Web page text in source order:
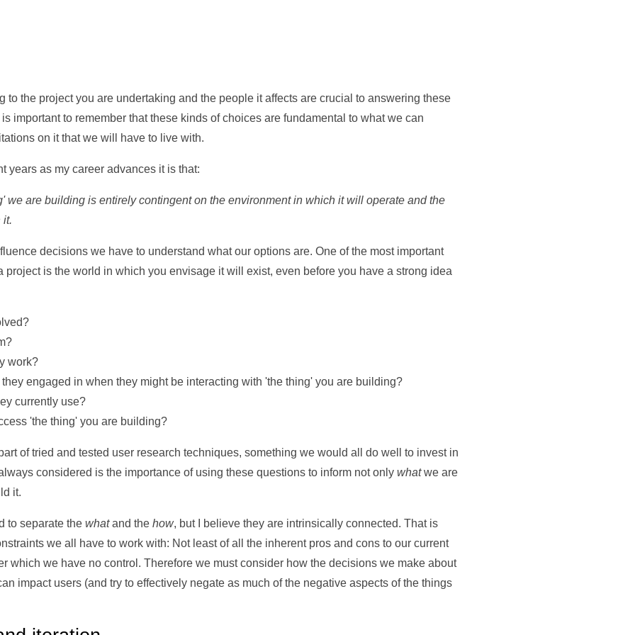
to the project you are undertaking and the people it affects are crucial to answering these
important to remember that these kinds of choices are fundamental to what we can
on it that we will have to live with.
years as my career advances it is that:
we are building is entirely contingent on the environment in which it will operate and the
it.
decisions we have to understand what our options are. One of the most important
project is the world in which you envisage it will exist, even before you have a strong idea
work?
engaged in when they might be interacting with 'the thing' you are building?
currently use?
'the thing' you are building?
of tried and tested user research techniques, something we would all do well to invest in
considered is the importance of using these questions to inform not only whatwe are
it.
to separate the whatand the how, but I believe they are intrinsically connected. That is
we all have to work with: Not least of all the inherent pros and cons to our current
which we have no control. Therefore we must consider how the decisions we make about
impact users (and try to effectively negate as much of the negative aspects of the things